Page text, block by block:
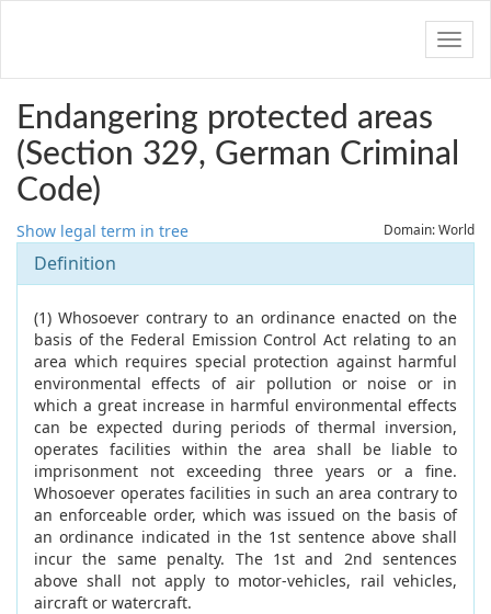
Endangering protected areas
(Section 329, German Criminal
Code)
Show legal term in tree Domain: World
Definition
(1) Whosoever contrary to an ordinance enacted on the
basis of the Federal Emission Control Act relating to an
area which requires special protection against harmful
environmental effects of air pollution or noise or in
which a great increase in harmful environmental effects
can be expected during periods of thermal inversion,
operates facilities within the area shall be liable to
imprisonment not exceeding three years or a fine.
Whosoever operates facilities in such an area contrary to
an enforceable order, which was issued on the basis of
an ordinance indicated in the 1st sentence above shall
incur the same penalty. The 1st and 2nd sentences
above shall not apply to motor-vehicles, rail vehicles,
aircraft or watercraft.